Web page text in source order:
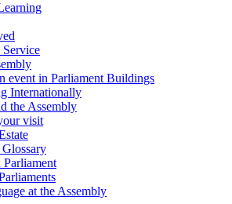
event in Parliament Buildings
Internationally
the Assembly
visit
at the Assembly